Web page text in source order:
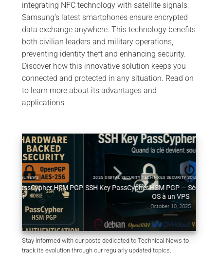
integrating NFC technology with satellite signals,
Samsung’s latest smartphones ensure encrypted
data exchange anywhere. This technology benefits
both civilian leaders and military operations,
preventing identity theft and enhancing security.
Discover how this innovative solution keeps you
connected and protected in any situation. Read on
to learn more about its advantages and
applications.
2025 DIGITAL SECURITY TECH FIXES SECURITY SOLUTIONS TECHNICAL NEWS
SSH Key PassCypher HSM PGP — Sécuriser l’accès multi-
October 10, 2025
Stay informed with our posts dedicated to Technical News to
track its evolution through our regularly updated topics.